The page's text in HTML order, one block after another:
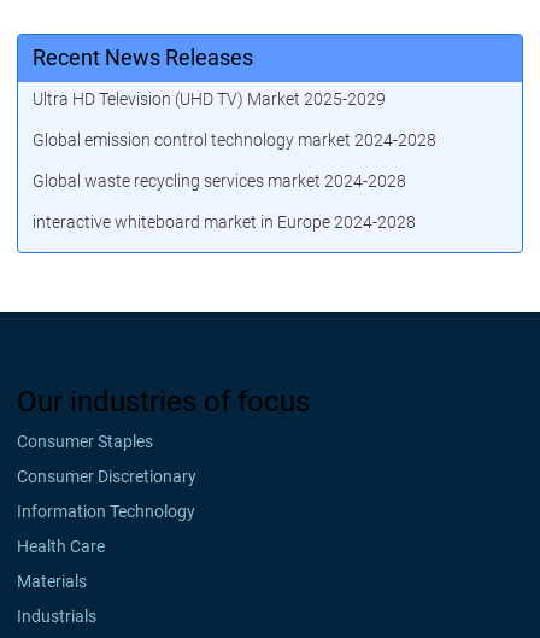
Recent News Releases
Ultra HD Television (UHD TV) Market 2025-2029
Global emission control technology market 2024-2028
Global waste recycling services market 2024-2028
interactive whiteboard market in Europe 2024-2028
Our industries of focus
Consumer Staples
Consumer Discretionary
Information Technology
Health Care
Materials
Industrials